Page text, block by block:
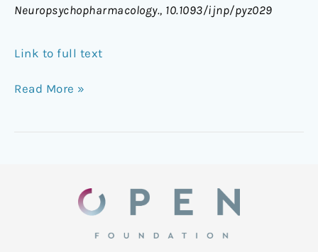
Neuropsychopharmacology., 10.1093/ijnp/pyz029
Link to full text
Read More »